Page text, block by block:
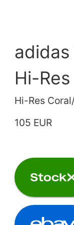
adidas
Hi-
Hi-Res
105 EUR